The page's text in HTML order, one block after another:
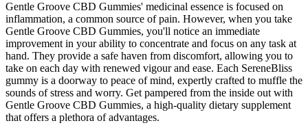
Gentle Groove CBD Gummies' medicinal essence is focused on
inflammation, a common source of pain. However, when you take
Gentle Groove CBD Gummies, you'll notice an immediate
improvement in your ability to concentrate and focus on any task at
hand. They provide a safe haven from discomfort, allowing you to
take on each day with renewed vigour and ease. Each SereneBliss
gummy is a doorway to peace of mind, expertly crafted to muffle the
sounds of stress and worry. Get pampered from the inside out with
Gentle Groove CBD Gummies, a high-quality dietary supplement
that offers a plethora of advantages.